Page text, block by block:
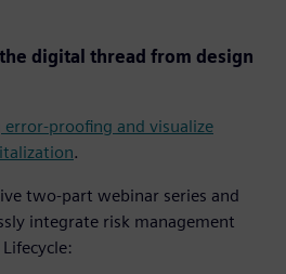
digital thread from design
error-proofing and visualize
.
two-part webinar series and
integrate risk management